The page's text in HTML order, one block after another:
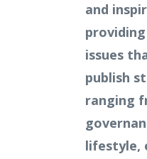
and
issues
publish
ranging
lifestyle,